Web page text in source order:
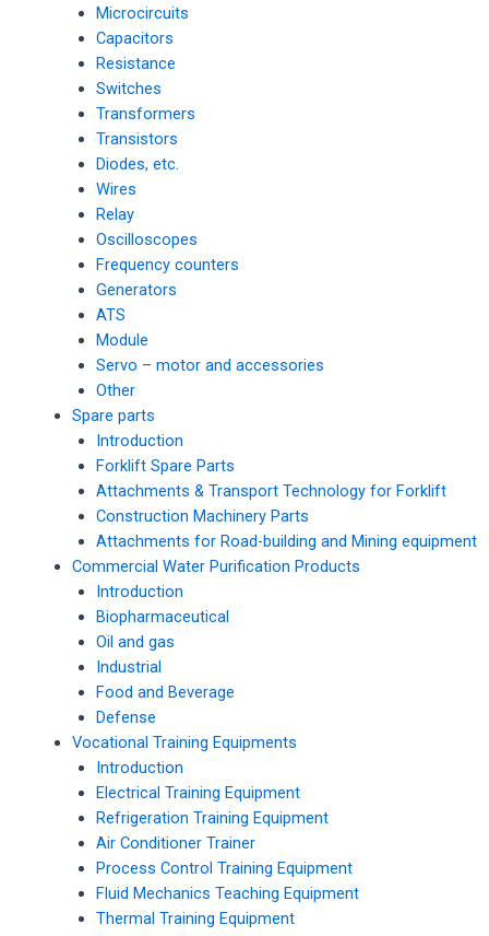
Microcircuits
Capacitors
Resistance
Switches
Transformers
Transistors
Diodes, etc.
Wires
Relay
Oscilloscopes
Frequency counters
Generators
ATS
Module
Servo – motor and accessories
Other
Spare parts
Introduction
Forklift Spare Parts
Attachments & Transport Technology for Forklift
Construction Machinery Parts
Attachments for Road-building and Mining equipment
Commercial Water Purification Products
Introduction
Biopharmaceutical
Oil and gas
Industrial
Food and Beverage
Defense
Vocational Training Equipments
Introduction
Electrical Training Equipment
Refrigeration Training Equipment
Air Conditioner Trainer
Process Control Training Equipment
Fluid Mechanics Teaching Equipment
Thermal Training Equipment